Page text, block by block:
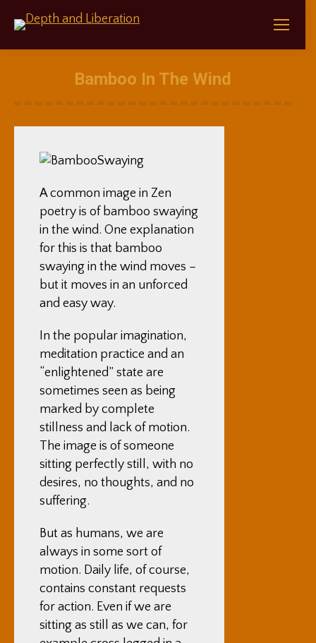
Bamboo In The Wind
A common image in Zen
poetry is of bamboo swaying
in the wind. One explanation
for this is that bamboo
swaying in the wind moves –
but it moves in an unforced
and easy way.
In the popular imagination,
meditation practice and an
“enlightened” state are
sometimes seen as being
marked by complete
stillness and lack of motion.
The image is of someone
sitting perfectly still, with no
desires, no thoughts, and no
suffering.
But as humans, we are
always in some sort of
motion. Daily life, of course,
contains constant requests
for action. Even if we are
sitting as still as we can, for